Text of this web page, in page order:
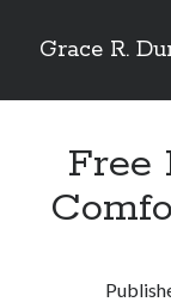
Grace R.
Free